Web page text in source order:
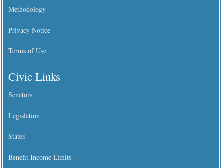
Methodology
Privacy Notice
Terms of Use
Civic Links
Senators
Legislation
States
Benefit Income Limits